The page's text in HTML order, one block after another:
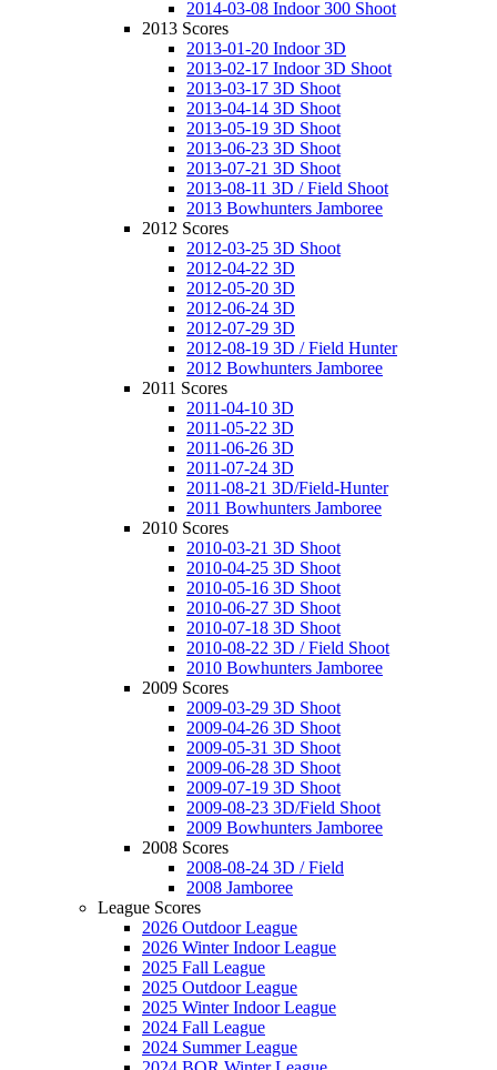
2014-03-08 Indoor 300 Shoot
2013 Scores
2013-01-20 Indoor 3D
2013-02-17 Indoor 3D Shoot
2013-03-17 3D Shoot
2013-04-14 3D Shoot
2013-05-19 3D Shoot
2013-06-23 3D Shoot
2013-07-21 3D Shoot
2013-08-11 3D / Field Shoot
2013 Bowhunters Jamboree
2012 Scores
2012-03-25 3D Shoot
2012-04-22 3D
2012-05-20 3D
2012-06-24 3D
2012-07-29 3D
2012-08-19 3D / Field Hunter
2012 Bowhunters Jamboree
2011 Scores
2011-04-10 3D
2011-05-22 3D
2011-06-26 3D
2011-07-24 3D
2011-08-21 3D/Field-Hunter
2011 Bowhunters Jamboree
2010 Scores
2010-03-21 3D Shoot
2010-04-25 3D Shoot
2010-05-16 3D Shoot
2010-06-27 3D Shoot
2010-07-18 3D Shoot
2010-08-22 3D / Field Shoot
2010 Bowhunters Jamboree
2009 Scores
2009-03-29 3D Shoot
2009-04-26 3D Shoot
2009-05-31 3D Shoot
2009-06-28 3D Shoot
2009-07-19 3D Shoot
2009-08-23 3D/Field Shoot
2009 Bowhunters Jamboree
2008 Scores
2008-08-24 3D / Field
2008 Jamboree
League Scores
2026 Outdoor League
2026 Winter Indoor League
2025 Fall League
2025 Outdoor League
2025 Winter Indoor League
2024 Fall League
2024 Summer League